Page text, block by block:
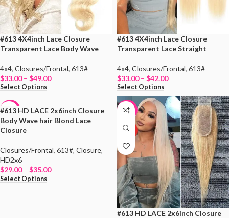
#613 4X4inch Lace Closure
Transparent Lace Body Wave
4x4, Closures/Frontal, 613#
$33.00 – $49.00
Select Options
#613 4X4inch Lace Closure
Transparent Lace Straight
4x4, Closures/Frontal, 613#
$33.00 – $42.00
Select Options
-47%
HOT
#613 HD LACE 2x6inch Closure
Body Wave hair Blond Lace
Closure
Closures/Frontal, 613#, Closure,
HD2x6
$29.00 – $35.00
Select Options
-47%
HOT
#613 HD LACE 2x6inch Closure